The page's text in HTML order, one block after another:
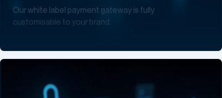
Our white label payment gateway is fully
customisable to your brand.